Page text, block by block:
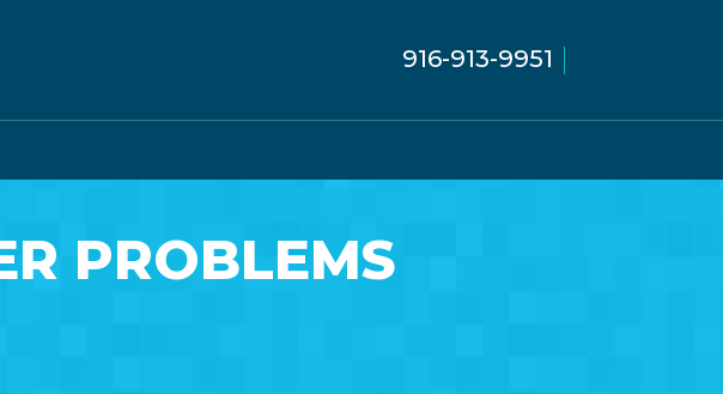
916-913-9951
PROBLEMS